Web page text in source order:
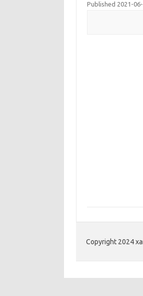
Published 2021-
Copyright 2024